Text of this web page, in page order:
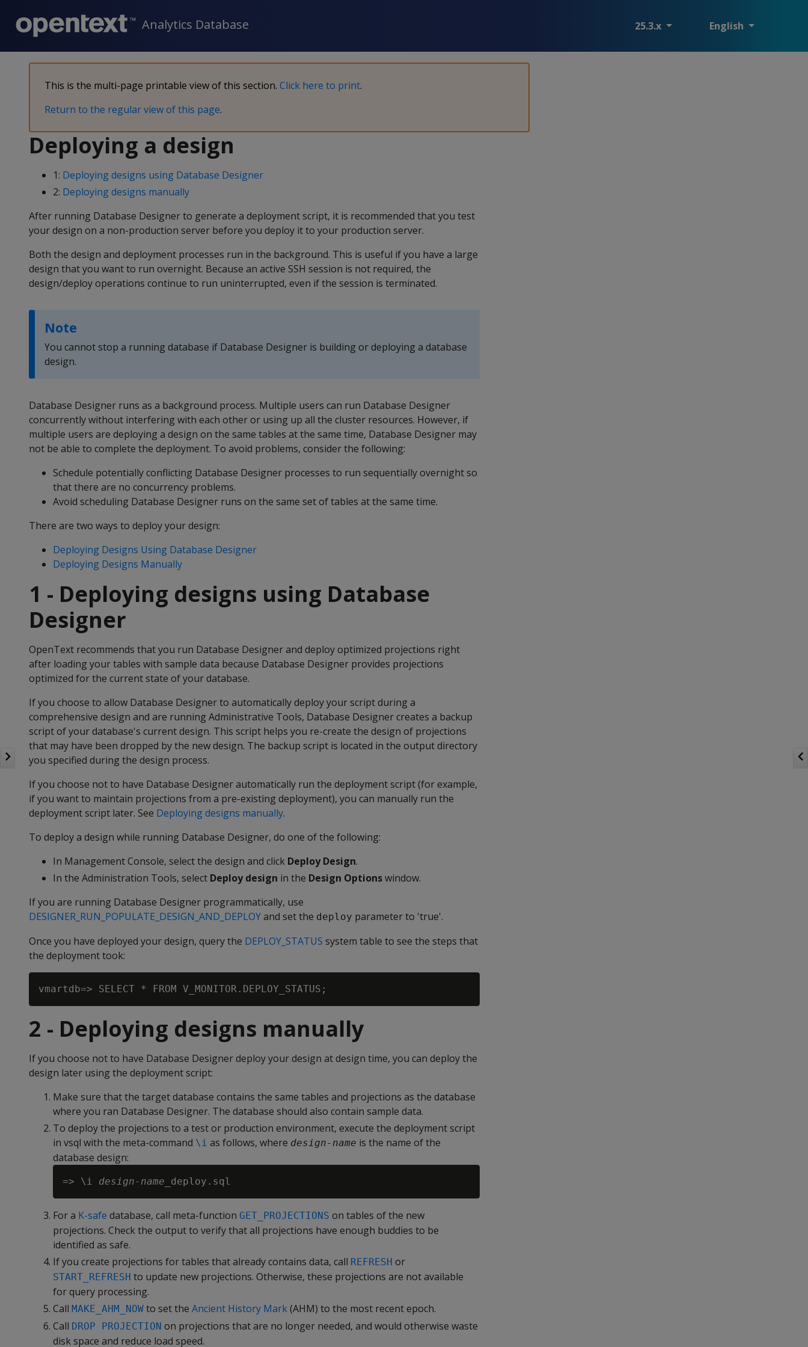
Analytics Database 25.3.x English
This is the multi-page printable view of this section. Click here to print.
Return to the regular view of this page.
Deploying a design
1: Deploying designs using Database Designer
2: Deploying designs manually
After running Database Designer to generate a deployment script, it is recommended that you test
your design on a non-production server before you deploy it to your production server.
Both the design and deployment processes run in the background. This is useful if you have a large
design that you want to run overnight. Because an active SSH session is not required, the
design/deploy operations continue to run uninterrupted, even if the session is terminated.
Note
You cannot stop a running database if Database Designer is building or deploying a database
design.
Database Designer runs as a background process. Multiple users can run Database Designer
concurrently without interfering with each other or using up all the cluster resources. However, if
multiple users are deploying a design on the same tables at the same time, Database Designer may
not be able to complete the deployment. To avoid problems, consider the following:
Schedule potentially conflicting Database Designer processes to run sequentially overnight so
that there are no concurrency problems.
Avoid scheduling Database Designer runs on the same set of tables at the same time.
There are two ways to deploy your design:
Deploying Designs Using Database Designer
Deploying Designs Manually
1 - Deploying designs using Database
Designer
OpenText recommends that you run Database Designer and deploy optimized projections right
after loading your tables with sample data because Database Designer provides projections
optimized for the current state of your database.
If you choose to allow Database Designer to automatically deploy your script during a
comprehensive design and are running Administrative Tools, Database Designer creates a backup
script of your database's current design. This script helps you re-create the design of projections
that may have been dropped by the new design. The backup script is located in the output directory
you specified during the design process.
If you choose not to have Database Designer automatically run the deployment script (for example,
if you want to maintain projections from a pre-existing deployment), you can manually run the
deployment script later. See Deploying designs manually.
To deploy a design while running Database Designer, do one of the following:
In Management Console, select the design and click Deploy Design.
In the Administration Tools, select Deploy design in the Design Optionswindow.
If you are running Database Designer programmatically, use
DESIGNER_RUN_POPULATE_DESIGN_AND_DEPLOYand set the deploy parameter to 'true'.
Once you have deployed your design, query the DEPLOY_STATUS system table to see the steps that
the deployment took:
2 - Deploying designs manually
If you choose not to have Database Designer deploy your design at design time, you can deploy the
design later using the deployment script:
Make sure that the target database contains the same tables and projections as the database
where you ran Database Designer. The database should also contain sample data.
To deploy the projections to a test or production environment, execute the deployment script
in vsql with the meta-command \i as follows, where design-name is the name of the
database design:
=> \i design-name
For a K-safe database, call meta-function GET_PROJECTIONS on tables of the new
projections. Check the output to verify that all projections have enough buddies to be
identified as safe.
If you create projections for tables that already contains data, call REFRESH or
START_REFRESH to update new projections. Otherwise, these projections are not available
for query processing.
Call MAKE_AHM_NOW to set the Ancient History Mark(AHM) to the most recent epoch.
Call DROP PROJECTION on projections that are no longer needed, and would otherwise waste
disk space and reduce load speed.